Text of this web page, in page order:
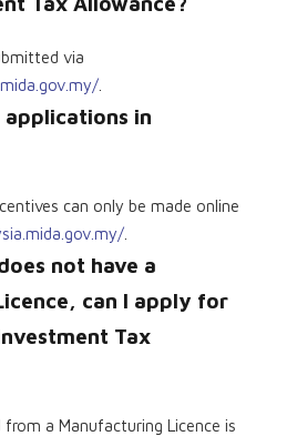
via
applications in
can only be made online
not have a
can I apply for
Tax
a Manufacturing Licence is